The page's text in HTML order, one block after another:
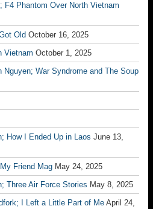
F4 Phantom Over North Vietnam
Old October 16, 2025
Vietnam October 1, 2025
War Syndrome and The Soup
How I Ended Up in Laos June 13,
Friend Mag May 24, 2025
Three Air Force Stories May 8, 2025
I Left a Little Part of Me April 24,